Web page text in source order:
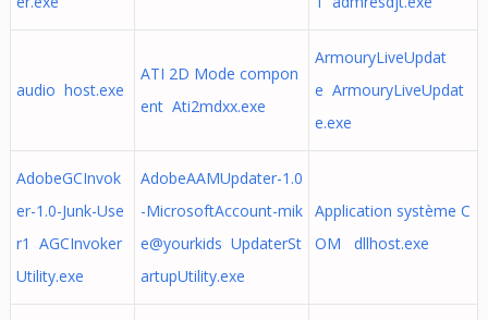
audio host.exe
ATI 2D Mode compon
ent Ati2mdxx.exe
ArmouryLiveUpdat
e ArmouryLiveUpdat
e.exe
AdobeGCInvok
er-1.0-Junk-Use
r1 AGCInvoker
Utility.exe
AdobeAAMUpdater-1.0
-MicrosoftAccount-mik
e@yourkids UpdaterSt
artupUtility.exe
Application système C
OM dllhost.exe